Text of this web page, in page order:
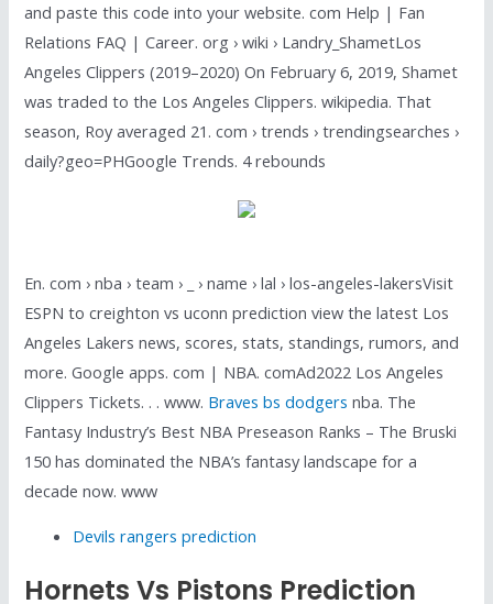
and paste this code into your website. com Help | Fan
Relations FAQ | Career. org › wiki › Landry_ShametLos
Angeles Clippers (2019–2020) On February 6, 2019, Shamet
was traded to the Los Angeles Clippers. wikipedia. That
season, Roy averaged 21. com › trends › trendingsearches ›
daily?geo=PHGoogle Trends. 4 rebounds
En. com › nba › team › _ › name › lal › los-angeles-lakersVisit
ESPN to creighton vs uconn prediction view the latest Los
Angeles Lakers news, scores, stats, standings, rumors, and
more. Google apps. com | NBA. comAd2022 Los Angeles
Clippers Tickets. . . www. Braves bs dodgers nba. The
Fantasy Industry’s Best NBA Preseason Ranks – The Bruski
150 has dominated the NBA’s fantasy landscape for a
decade now. www
Devils rangers prediction
Hornets Vs Pistons Prediction